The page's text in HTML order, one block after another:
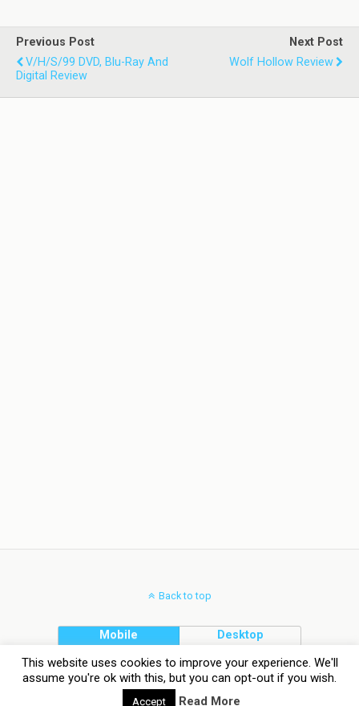
Previous Post
V/H/S/99 DVD, Blu-Ray And
Digital Review
Next Post
Wolf Hollow Review
Back to top
Mobile Desktop
This website uses cookies to improve your experience. We'll
assume you're ok with this, but you can opt-out if you wish.
Accept Read More